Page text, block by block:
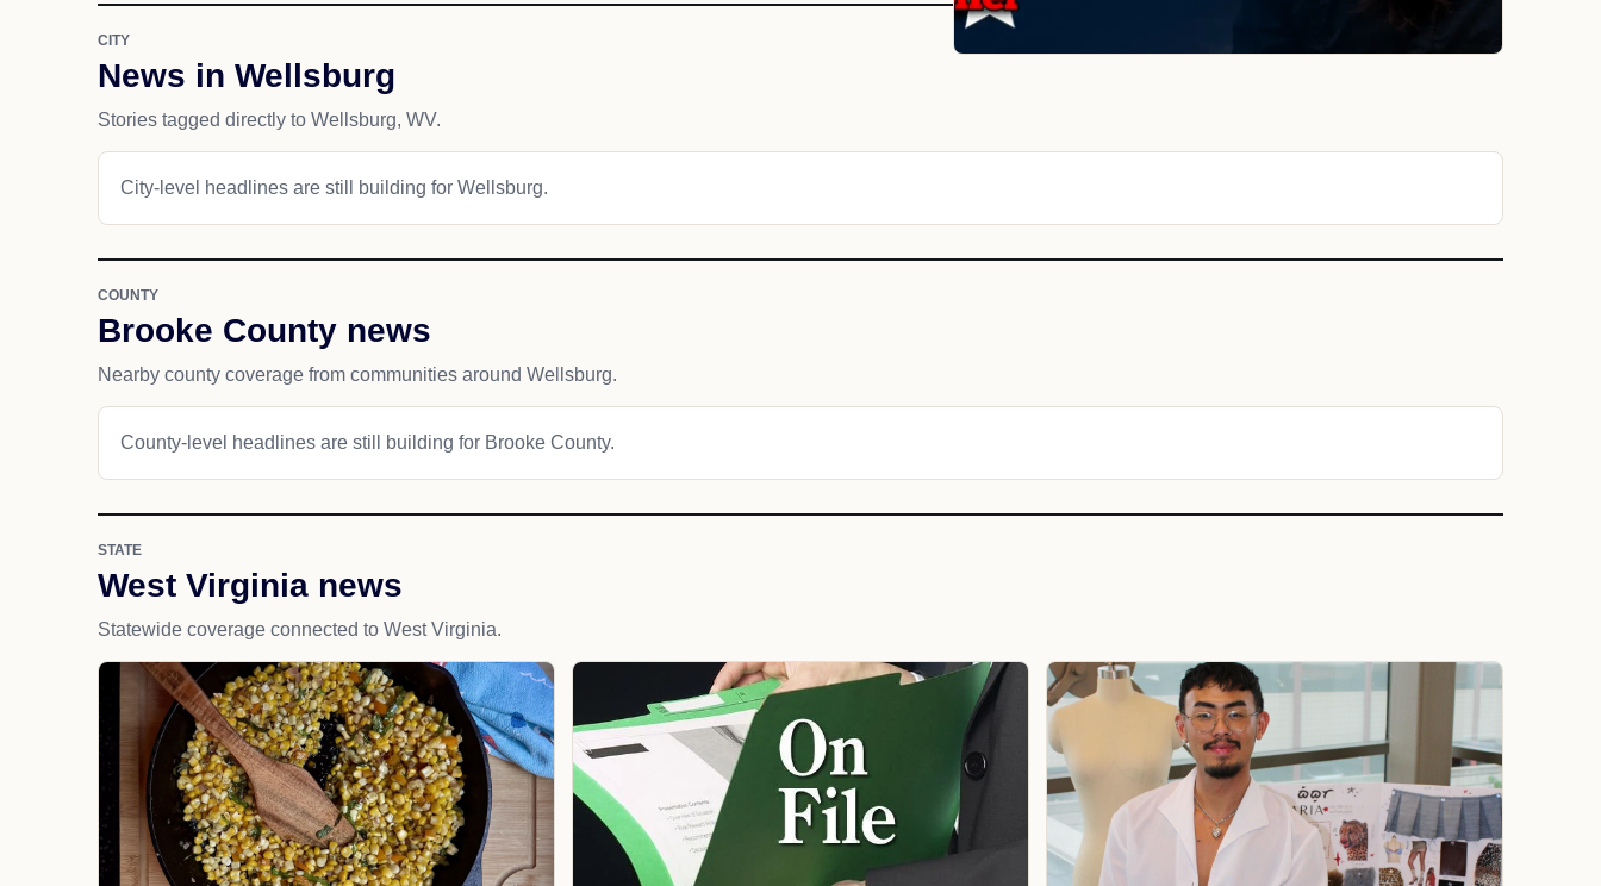
CITY
News in Wellsburg
Stories tagged directly to Wellsburg, WV.
City-level headlines are still building for Wellsburg.
COUNTY
Brooke County news
Nearby county coverage from communities around Wellsburg.
County-level headlines are still building for Brooke County.
STATE
West Virginia news
Statewide coverage connected to West Virginia.